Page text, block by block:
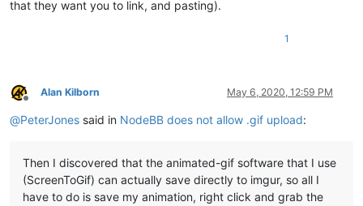
that they want you to link, and pasting).
1
Offline
Alan Kilborn May 6, 2020, 12:59 PM
@PeterJones said in NodeBB does not allow .gif upload:
Then I discovered that the animated-gif software that I use
(ScreenToGif) can actually save directly to imgur, so all I
have to do is save my animation, right click and grab the